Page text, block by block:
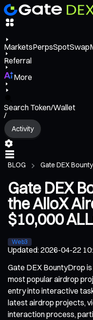
MarketsPerpsSpotSwap
Referral
More
Search Token/Wallet
/
Activity
BLOG Gate DEX
Gate DEX
the AlloX
$10,000
Web3
Updated:2026-04-22
Gate DEX BountyDrop
most popular airdrop
entry into interactive
latest airdrop projects,
interaction process,